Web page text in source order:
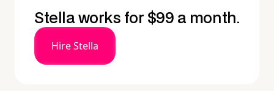
Stella works for $99 a month.
Hire Stella